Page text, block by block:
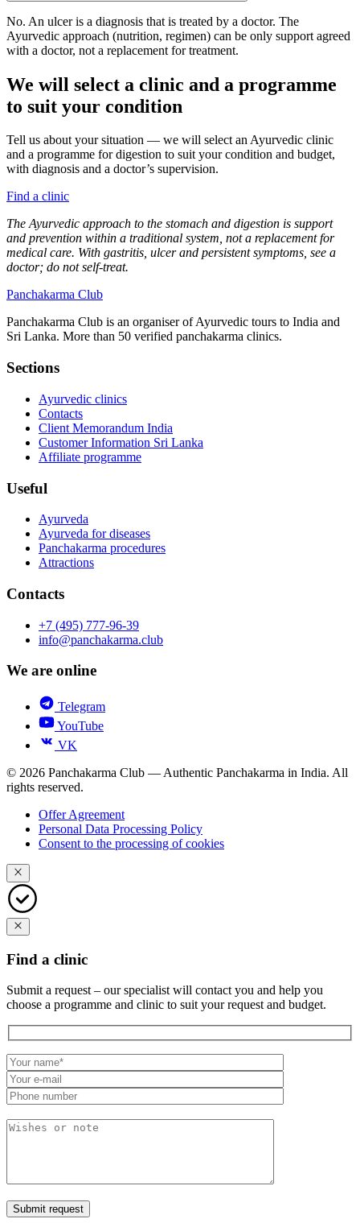
No. An ulcer is a diagnosis that is treated by a doctor. The
Ayurvedic approach (nutrition, regimen) can be only support agreed
with a doctor, not a replacement for treatment.
We will select a clinic and a programme
to suit your condition
Tell us about your situation — we will select an Ayurvedic clinic
and a programme for digestion to suit your condition and budget,
with diagnosis and a doctor’s supervision.
Find a clinic
The Ayurvedic approach to the stomach and digestion is support
and prevention within a traditional system, not a replacement for
medical care. With gastritis, ulcer and persistent symptoms, see a
doctor; do not self-treat.
Panchakarma Club
Panchakarma Club is an organiser of Ayurvedic tours to India and
Sri Lanka. More than 50 verified panchakarma clinics.
Sections
Ayurvedic clinics
Contacts
Client Memorandum India
Customer Information Sri Lanka
Affiliate programme
Useful
Ayurveda
Ayurveda for diseases
Panchakarma procedures
Attractions
Contacts
+7 (495) 777-96-39
info@panchakarma.club
We are online
Telegram
YouTube
VK
© 2026 Panchakarma Club — Authentic Panchakarma in India. All
rights reserved.
Offer Agreement
Personal Data Processing Policy
Consent to the processing of cookies
Find a clinic
Submit a request – our specialist will contact you and help you
choose a programme and clinic to suit your request and budget.